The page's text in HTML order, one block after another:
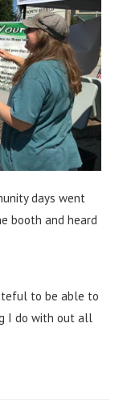
days went
booth and heard
to be able to
I do with out all